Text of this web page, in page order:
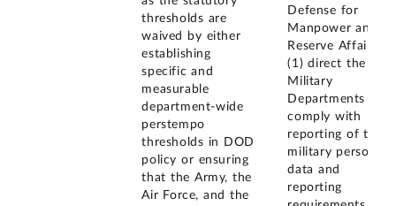
thresholds are
waived by either
establishing
specific and
measurable
department-wide
perstempo
thresholds in DOD
policy or ensuring
that the Army, the
Air Force, and the
Defense for
Manpower and
Reserve Affairs to
(1) direct the
Military
Departments to
comply with
reporting of the
military personnel
data and
reporting